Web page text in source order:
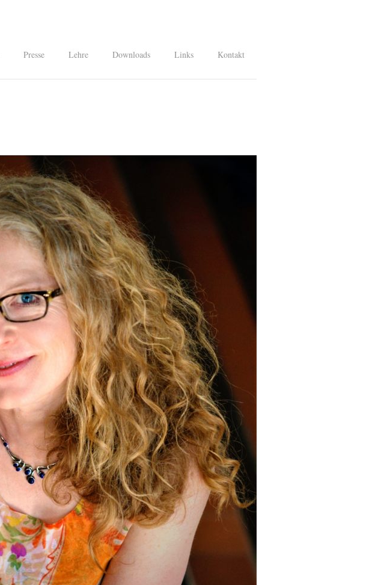
Presse Lehre Downloads Links Kontakt